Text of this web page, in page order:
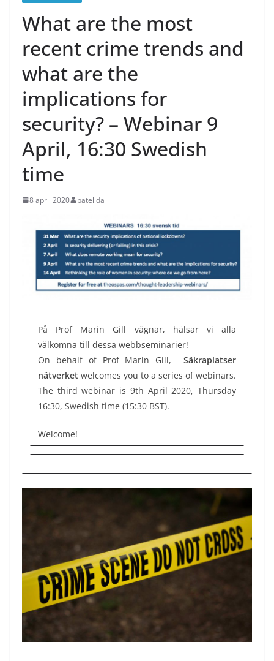
What are the most
recent crime trends and
what are the
implications for
security? – Webinar 9
April, 16:30 Swedish
time
8 april 2020 patelida
På Prof Marin Gill vägnar, hälsar vi alla
välkomna till dessa webbseminarier!
On behalf of Prof Marin Gill, Säkraplatser
nätverket welcomes you to a series of webinars.
The third webinar is 9th April 2020, Thursday
16:30, Swedish time (15:30 BST).
Welcome!